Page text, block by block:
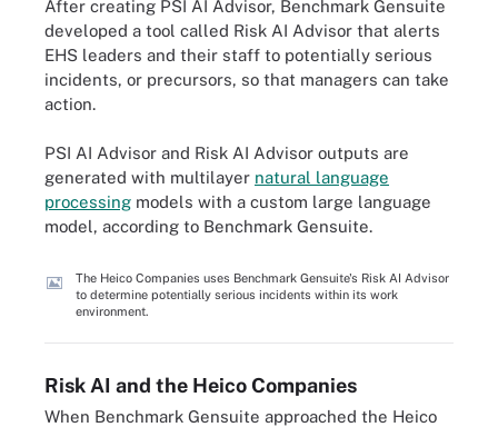
After creating PSI AI Advisor, Benchmark Gensuite
developed a tool called Risk AI Advisor that alerts
EHS leaders and their staff to potentially serious
incidents, or precursors, so that managers can take
action.
PSI AI Advisor and Risk AI Advisor outputs are
generated with multilayer natural language
processing models with a custom large language
model, according to Benchmark Gensuite.
The Heico Companies uses Benchmark Gensuite's Risk AI Advisor
to determine potentially serious incidents within its work
environment.
Risk AI and the Heico Companies
When Benchmark Gensuite approached the Heico